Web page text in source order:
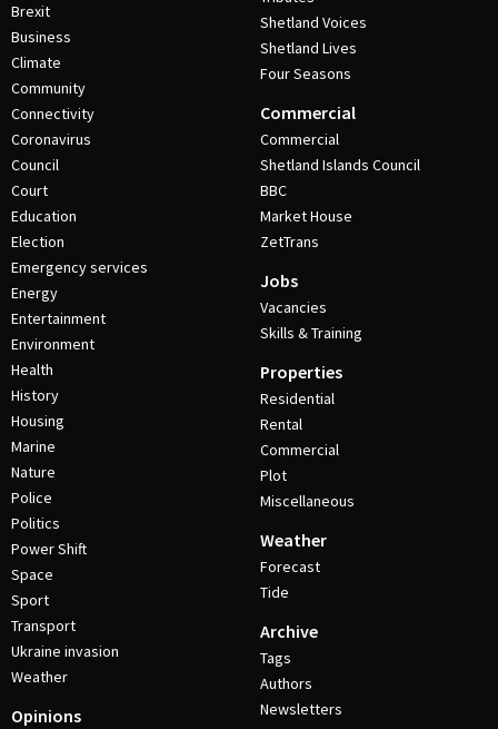
Brexit
Business
Climate
Community
Connectivity
Coronavirus
Council
Court
Education
Election
Emergency services
Energy
Entertainment
Environment
Health
History
Housing
Marine
Nature
Police
Politics
Power Shift
Space
Sport
Transport
Ukraine invasion
Weather
Opinions
Shetland Voices
Shetland Lives
Four Seasons
Commercial
Commercial
Shetland Islands Council
BBC
Market House
ZetTrans
Jobs
Vacancies
Skills & Training
Properties
Residential
Rental
Commercial
Plot
Miscellaneous
Weather
Forecast
Tide
Archive
Tags
Authors
Newsletters